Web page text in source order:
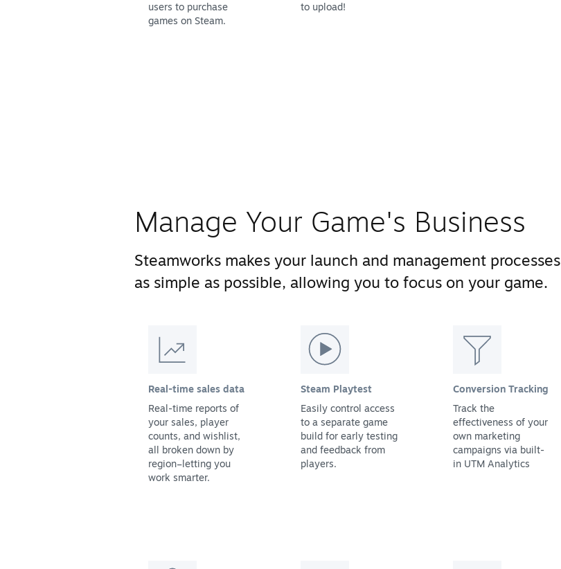
users to purchase
games on Steam.
to upload!
Manage Your Game's Business
Steamworks makes your launch and management processes
as simple as possible, allowing you to focus on your game.
Real-time sales data
Real-time reports of
your sales, player
counts, and wishlist,
all broken down by
region–letting you
work smarter.
Steam Playtest
Easily control access
to a separate game
build for early testing
and feedback from
players.
Conversion Tracking
Track the
effectiveness of your
own marketing
campaigns via built-
in UTM Analytics